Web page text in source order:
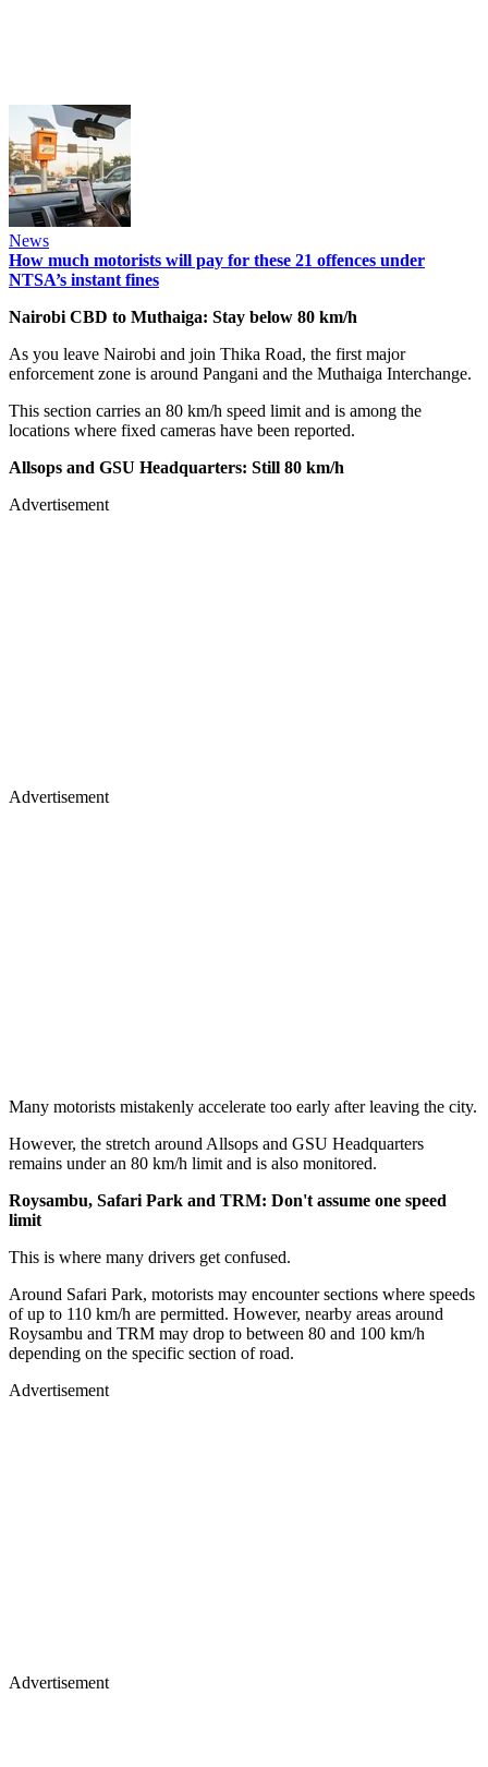
News
How much motorists will pay for these 21 offences under
NTSA’s instant fines
Nairobi CBD to Muthaiga: Stay below 80 km/h
As you leave Nairobi and join Thika Road, the first major
enforcement zone is around Pangani and the Muthaiga Interchange.
This section carries an 80 km/h speed limit and is among the
locations where fixed cameras have been reported.
Allsops and GSU Headquarters: Still 80 km/h
Advertisement
Advertisement
Many motorists mistakenly accelerate too early after leaving the city.
However, the stretch around Allsops and GSU Headquarters
remains under an 80 km/h limit and is also monitored.
Roysambu, Safari Park and TRM: Don't assume one speed
limit
This is where many drivers get confused.
Around Safari Park, motorists may encounter sections where speeds
of up to 110 km/h are permitted. However, nearby areas around
Roysambu and TRM may drop to between 80 and 100 km/h
depending on the specific section of road.
Advertisement
Advertisement